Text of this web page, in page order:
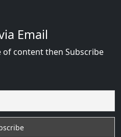
Email
content then Subscribe